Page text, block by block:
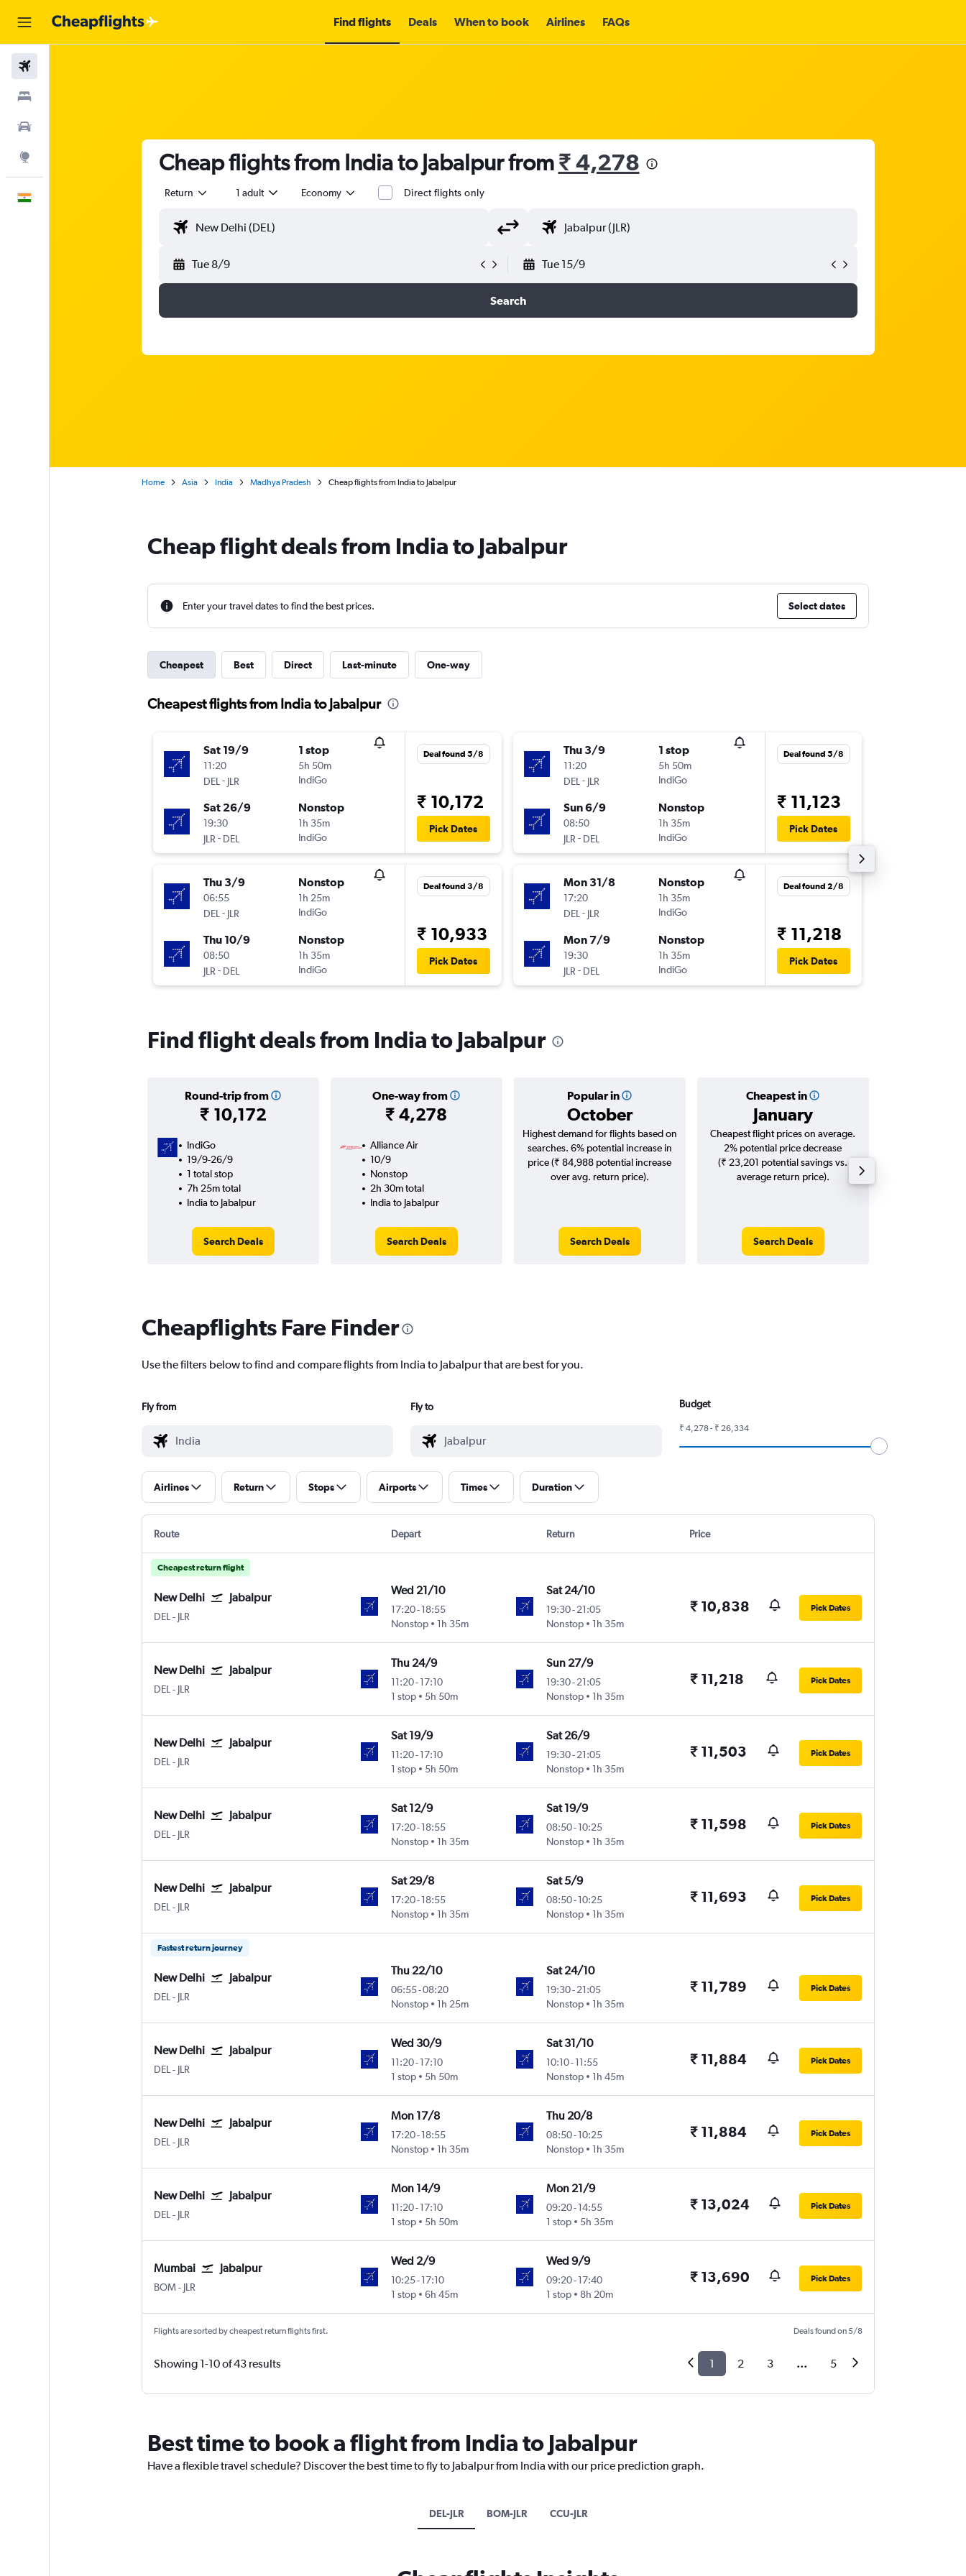
Find flights Deals When to book Airlines FAQs
Cheap flights from India to Jabalpur from₹ 4,278
Return 1 adult Economy Direct flights only
Tue 8/9 Tue 15/9
Search
Home Asia India Madhya Pradesh Cheap flights from India to Jabalpur
Cheap flight deals from India to Jabalpur
Enter your travel dates to find the best prices. Select dates
Cheapest Best Direct Last-minute One-way
Cheapest flights from India to Jabalpur
Sat 19/9
11:20
DEL - JLR
1 stop
5h 50m
IndiGo
Sat 26/9
19:30
JLR - DEL
Nonstop
1h 35m
IndiGo
Deal found 5/8
₹ 10,172
Pick Dates
Thu 3/9
06:55
DEL - JLR
Nonstop
1h 25m
IndiGo
Thu 10/9
08:50
JLR - DEL
Nonstop
1h 35m
IndiGo
Deal found 3/8
₹ 10,933
Pick Dates
Thu 3/9
11:20
DEL - JLR
1 stop
5h 50m
IndiGo
Sun 6/9
08:50
JLR - DEL
Nonstop
1h 35m
IndiGo
Deal found 5/8
₹ 11,123
Pick Dates
Mon 31/8
17:20
DEL - JLR
Nonstop
1h 35m
IndiGo
Mon 7/9
19:30
JLR - DEL
Nonstop
1h 35m
IndiGo
Deal found 2/8
₹ 11,218
Pick Dates
Find flight deals from India to Jabalpur
Round-trip from
₹ 10,172
One-way from
₹ 4,278
Popular in
October
Cheapest in
January
IndiGo
19/9-26/9
1 total stop
7h 25m total
India to Jabalpur
Search Deals
Alliance Air
10/9
Nonstop
2h 30m total
India to Jabalpur
Search Deals
Highest demand for flights based on
searches. 6% potential increase in
price (₹ 84,988 potential increase
over avg. return price).
Search Deals
Cheapest flight prices on average.
2% potential price decrease
(₹ 23,201 potential savings vs.
average return price).
Search Deals
Cheapflights Fare Finder
Use the filters below to find and compare flights from India to Jabalpur that are best for you.
Fly from Fly to Budget
₹ 4,278 - ₹ 26,334
Airlines Return Stops Airports Times Duration
Route Depart Return Price
Cheapest return flight
New Delhi Jabalpur
DEL New Delhi Indira Gandhi Intl
- JLR
Wed 21/10
17:20-18:55
Nonstop
1h 35m
Sat 24/10
19:30- 21:05
Nonstop
1h 35m
₹ 10,838 Pick Dates
New Delhi Jabalpur
DEL New Delhi Indira Gandhi Intl
- JLR
Thu 24/9
11:20-17:10
1 stop
5h 50m
Sun 27/9
19:30- 21:05
Nonstop
1h 35m
₹ 11,218 Pick Dates
New Delhi Jabalpur
DEL New Delhi Indira Gandhi Intl
- JLR
Sat 19/9
11:20-17:10
1 stop
5h 50m
Sat 26/9
19:30- 21:05
Nonstop
1h 35m
₹ 11,503 Pick Dates
New Delhi Jabalpur
DEL New Delhi Indira Gandhi Intl
- JLR
Sat 12/9
17:20-18:55
Nonstop
1h 35m
Sat 19/9
08:50- 10:25
Nonstop
1h 35m
₹ 11,598 Pick Dates
New Delhi Jabalpur
DEL New Delhi Indira Gandhi Intl
- JLR
Sat 29/8
17:20-18:55
Nonstop
1h 35m
Sat 5/9
08:50- 10:25
Nonstop
1h 35m
₹ 11,693 Pick Dates
Fastest return journey
New Delhi Jabalpur
DEL New Delhi Indira Gandhi Intl
- JLR
Thu 22/10
06:55-08:20
Nonstop
1h 25m
Sat 24/10
19:30- 21:05
Nonstop
1h 35m
₹ 11,789 Pick Dates
New Delhi Jabalpur
DEL New Delhi Indira Gandhi Intl
- JLR
Wed 30/9
11:20-17:10
1 stop
5h 50m
Sat 31/10
10:10- 11:55
Nonstop
1h 45m
₹ 11,884 Pick Dates
New Delhi Jabalpur
DEL New Delhi Indira Gandhi Intl
- JLR
Mon 17/8
17:20-18:55
Nonstop
1h 35m
Thu 20/8
08:50- 10:25
Nonstop
1h 35m
₹ 11,884 Pick Dates
New Delhi Jabalpur
DEL New Delhi Indira Gandhi Intl
- JLR
Mon 14/9
11:20-17:10
1 stop
5h 50m
Mon 21/9
09:20- 14:55
1 stop
5h 35m
₹ 13,024 Pick Dates
Mumbai Jabalpur
BOM Mumbai Chhatrapati Shivaji Intl
- JLR
Wed 2/9
10:25-17:10
1 stop
6h 45m
Wed 9/9
09:20- 17:40
1 stop
8h 20m
₹ 13,690 Pick Dates
Flights are sorted by cheapest return flights first. Deals found on 5/8
Showing 1-10 of 43 results 1 2 3 ... 5
Best time to book a flight from India to Jabalpur
Have a flexible travel schedule? Discover the best time to fly to Jabalpur from India with our price prediction graph.
DEL-JLR BOM-JLR CCU-JLR